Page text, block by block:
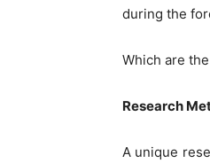
during the
Which are
Research
A unique